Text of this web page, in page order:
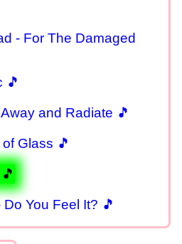
- For The Damaged
🎵
and Radiate 🎵
Glass 🎵
You Feel It? 🎵